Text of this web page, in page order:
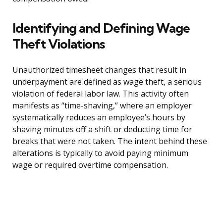
Identifying and Defining Wage
Theft Violations
Unauthorized timesheet changes that result in
underpayment are defined as wage theft, a serious
violation of federal labor law. This activity often
manifests as “time-shaving,” where an employer
systematically reduces an employee’s hours by
shaving minutes off a shift or deducting time for
breaks that were not taken. The intent behind these
alterations is typically to avoid paying minimum
wage or required overtime compensation.